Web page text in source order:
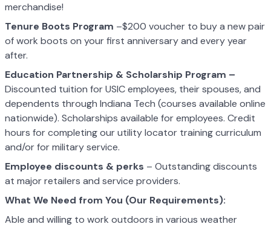
merchandise!
Tenure Boots Program –$200 voucher to buy a new pair
of work boots on your first anniversary and every year
after.
Education Partnership & Scholarship Program –
Discounted tuition for USIC employees, their spouses, and
dependents through Indiana Tech (courses available online
nationwide). Scholarships available for employees. Credit
hours for completing our utility locator training curriculum
and/or for military service.
Employee discounts & perks – Outstanding discounts
at major retailers and service providers.
What We Need from You (Our Requirements):
Able and willing to work outdoors in various weather